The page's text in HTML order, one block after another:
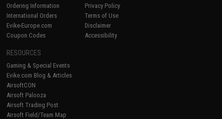
Ordering Information
International Orders
Evike-Europe.com
Coupon Codes
Privacy Policy
Terms of Use
Disclaimer
Accessibility
RESOURCES
Gaming & Special Events
Evike.com Blog & Articles
AirsoftCON
Airsoft Palooza
Airsoft Trading Post
Airsoft Field/Team Map